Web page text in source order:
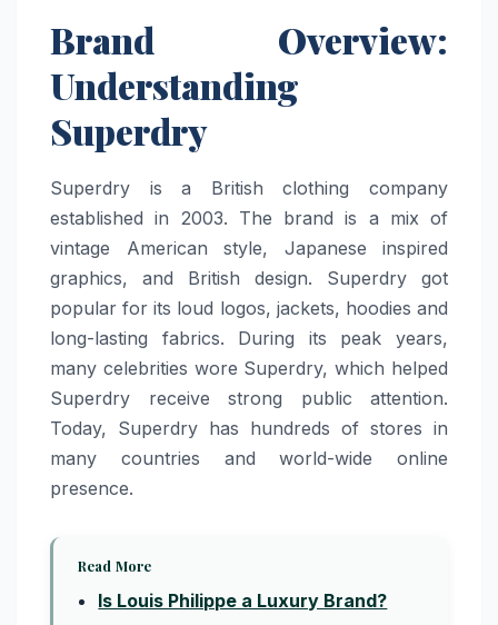
Brand Overview:
Understanding
Superdry
Superdry is a British clothing company
established in 2003. The brand is a mix of
vintage American style, Japanese inspired
graphics, and British design. Superdry got
popular for its loud logos, jackets, hoodies and
long-lasting fabrics. During its peak years,
many celebrities wore Superdry, which helped
Superdry receive strong public attention.
Today, Superdry has hundreds of stores in
many countries and world-wide online
presence.
Read More
Is Louis Philippe a Luxury Brand?